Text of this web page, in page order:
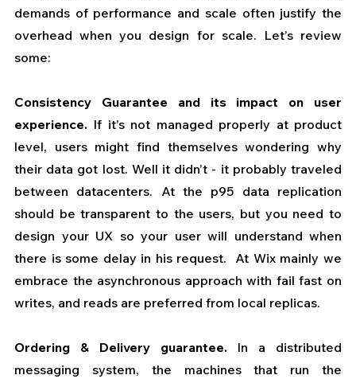
demands of performance and scale often justify the
overhead when you design for scale. Let’s review
some:
Consistency Guarantee and its impact on user
experience. If it’s not managed properly at product
level, users might find themselves wondering why
their data got lost. Well it didn’t - it probably traveled
between datacenters. At the p95 data replication
should be transparent to the users, but you need to
design your UX so your user will understand when
there is some delay in his request.  At Wix mainly we
embrace the asynchronous approach with fail fast on
writes, and reads are preferred from local replicas.
Ordering & Delivery guarantee. In a distributed
messaging system, the machines that run the